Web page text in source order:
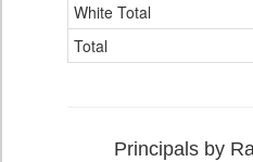
White Total
Total
Principals by